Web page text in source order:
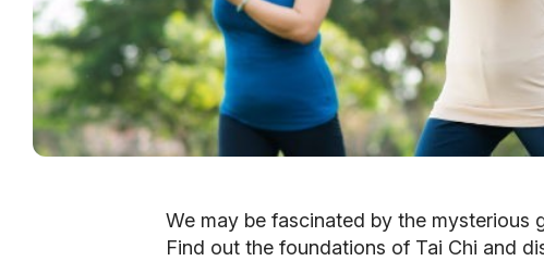
We may be fascinated by the mysterious
Find out the foundations of Tai Chi and